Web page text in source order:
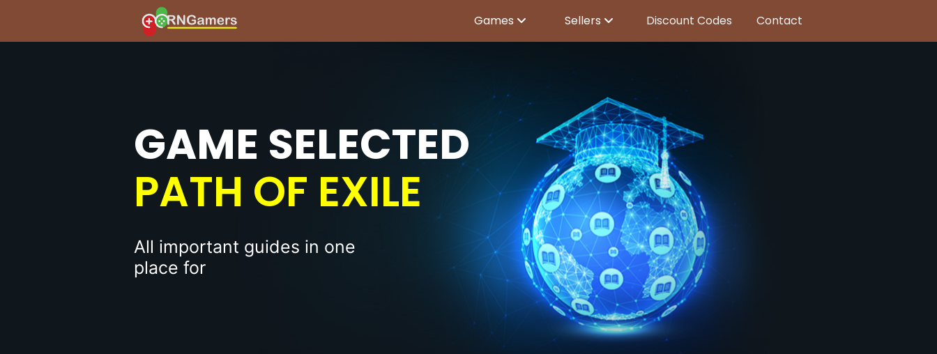
Games Sellers Discount Codes Contact
GAME SELECTED
PATH OF EXILE
All important guides in one
place for